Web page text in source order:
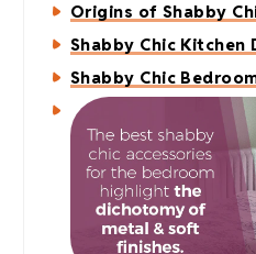
Origins of Shabby
Shabby Chic Kitchen
Shabby Chic